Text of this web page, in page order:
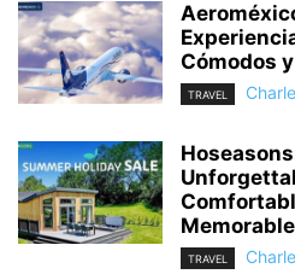
Cómodos
TRAVEL
TRAVEL